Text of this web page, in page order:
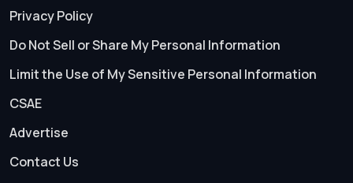
Privacy Policy
Do Not Sell or Share My Personal Information
Limit the Use of My Sensitive Personal Information
CSAE
Advertise
Contact Us